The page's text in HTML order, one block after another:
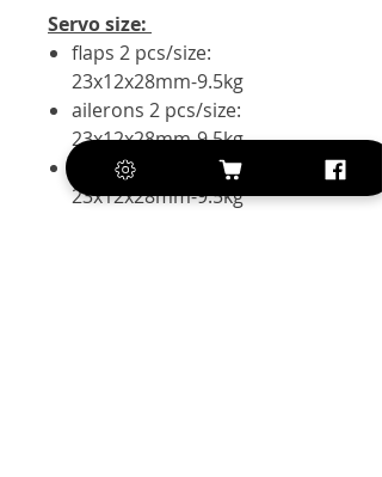
Servo size:
flaps 2 pcs/size:
23x12x28mm-9.5kg
ailerons 2 pcs/size:
23x12x28mm-9.5kg
elevator 2 pcs/size:
23x12x28mm-9.5kg